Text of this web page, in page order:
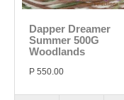
Dapper Dreamer
Summer 500G
Woodlands
P 550.00